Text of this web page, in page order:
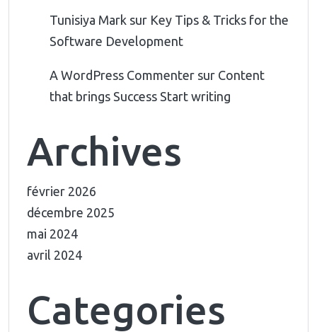
Tunisiya Mark sur Key Tips & Tricks for the
Software Development
A WordPress Commenter sur Content
that brings Success Start writing
Archives
février 2026
décembre 2025
mai 2024
avril 2024
Categories